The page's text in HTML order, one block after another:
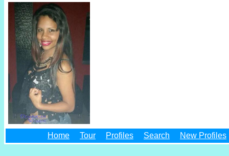
Home Tour Profiles Search New Profiles